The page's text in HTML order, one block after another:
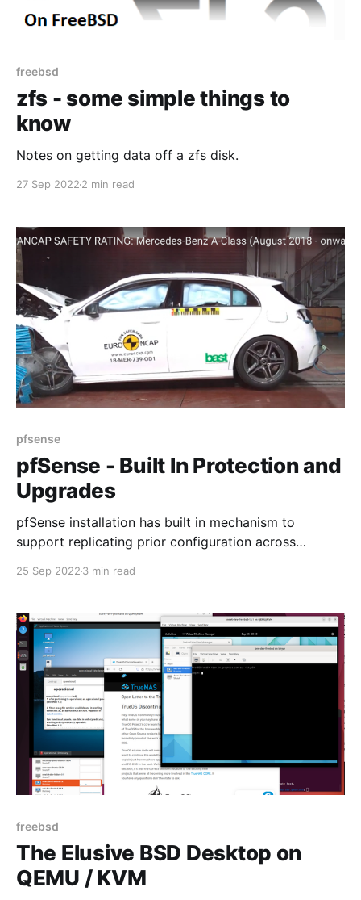
freebsd
zfs - some simple things to
know
Notes on getting data off a zfs disk.
27 Sep 2022 2 min read
pfsense
pfSense - Built In Protection and
Upgrades
pfSense installation has built in mechanism to
support replicating prior configuration across
25 Sep 2022 3 min read
freebsd
The Elusive BSD Desktop on
QEMU / KVM